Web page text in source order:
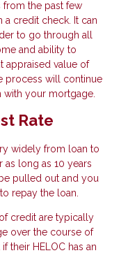
from the past few
credit check. It can
to go through all
and ability to
appraised value of
process will continue
your mortgage.
Rate
widely from loan to
as long as 10 years
pulled out and you
repay the loan.
credit are typically
over the course of
their HELOC has an